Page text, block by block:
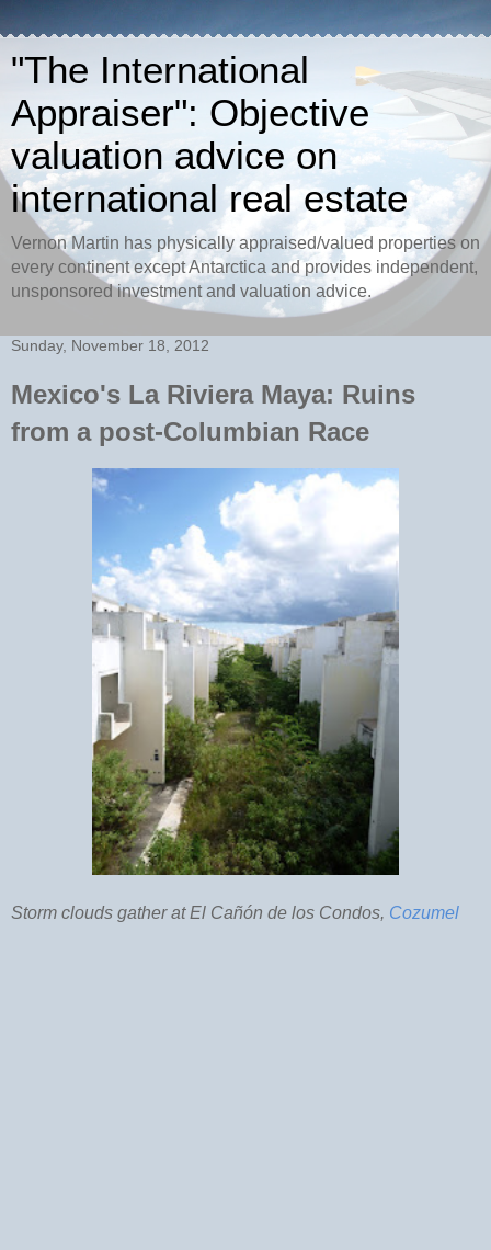
"The International
Appraiser": Objective
valuation advice on
international real estate
Vernon Martin has physically appraised/valued properties on
every continent except Antarctica and provides independent,
unsponsored investment and valuation advice.
Sunday, November 18, 2012
Mexico's La Riviera Maya: Ruins
from a post-Columbian Race
Storm clouds gather at El Cañón de los Condos, Cozumel